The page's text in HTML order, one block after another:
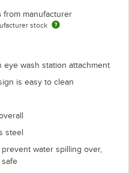
from manufacturer
stock
eye wash station attachment
is easy to clean
steel
water spilling over,